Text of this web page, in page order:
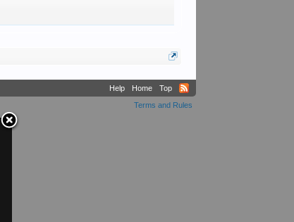
Help Home
Top
Terms and Rules